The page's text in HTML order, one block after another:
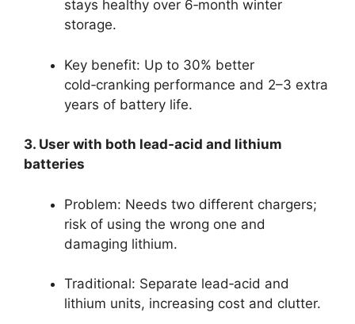
stays healthy over 6‑month winter
storage.
Key benefit: Up to 30% better
cold‑cranking performance and 2–3 extra
years of battery life.
3. User with both lead‑acid and lithium
batteries
Problem: Needs two different chargers;
risk of using the wrong one and
damaging lithium.
Traditional: Separate lead‑acid and
lithium units, increasing cost and clutter.